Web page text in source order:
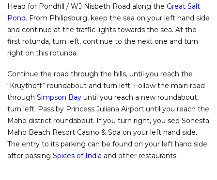
Head for Pondfill / WJ Nisbeth Road along the Great Salt
Pond. From Philipsburg, keep the sea on your left hand side
and continue at the traffic lights towards the sea. At the
first rotunda, turn left, continue to the next one and turn
right on this rotunda.
Continue the road through the hills, until you reach the
“Kruythoff” roundabout and turn left. Follow the main road
through Simpson Bay until you reach a new roundabout,
turn left. Pass by Princess Juliana Airport until you reach the
Maho district roundabout. If you turn right, you see Sonesta
Maho Beach Resort Casino & Spa on your left hand side.
The entry to its parking can be found on your left hand side
after passing Spices of India and other restaurants.